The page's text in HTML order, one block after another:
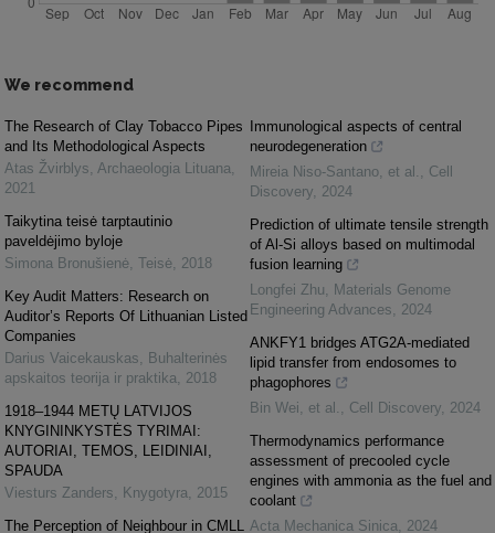
We recommend
The Research of Clay Tobacco Pipes
and Its Methodological Aspects
Atas Žvirblys, Archaeologia Lituana,
2021
Taikytina teisė tarptautinio
paveldėjimo byloje
Simona Bronušienė, Teisė, 2018
Key Audit Matters: Research on
Auditor’s Reports Of Lithuanian Listed
Companies
Darius Vaicekauskas, Buhalterinės
apskaitos teorija ir praktika, 2018
1918–1944 METŲ LATVIJOS
KNYGININKYSTĖS TYRIMAI:
AUTORIAI, TEMOS, LEIDINIAI,
SPAUDA
Viesturs Zanders, Knygotyra, 2015
The Perception of Neighbour in CMLL
Immunological aspects of central
neurodegeneration
Mireia Niso‐Santano, et al. , Cell
Discovery, 2024
Prediction of ultimate tensile strength
of Al-Si alloys based on multimodal
fusion learning
Longfei Zhu, Materials Genome
Engineering Advances, 2024
ANKFY1 bridges ATG2A-mediated
lipid transfer from endosomes to
phagophores
Bin Wei, et al. , Cell Discovery, 2024
Thermodynamics performance
assessment of precooled cycle
engines with ammonia as the fuel and
coolant
Acta Mechanica Sinica, 2024